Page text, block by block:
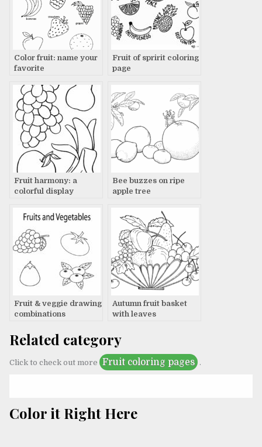
Color fruit: name your
favorite
Fruit of spririt coloring
page
Fruit harmony: a
colorful display
Bee buzzes on ripe
apple tree
Fruit & veggie drawing
combinations
Autumn fruit basket
with leaves
Related category
Click to check out more Fruit coloring pages .
Color it Right Here